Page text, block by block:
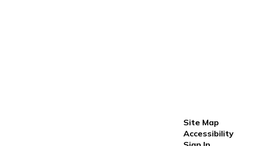
Site Map
Accessibility